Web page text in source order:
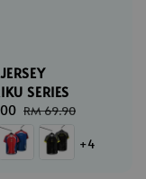
SERIES
Regular
price
RM 69.90
+4